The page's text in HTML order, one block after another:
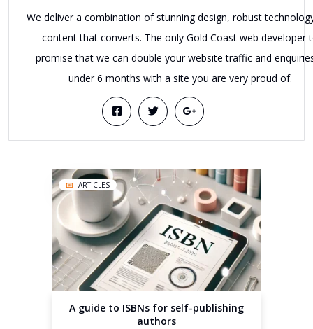
We deliver a combination of stunning design, robust
content that converts. The only Gold Coast web developer
promise that we can double your website traffic and
under 6 months with a site you are very proud of.
ARTICLES
A guide to ISBNs for self-publishing
authors